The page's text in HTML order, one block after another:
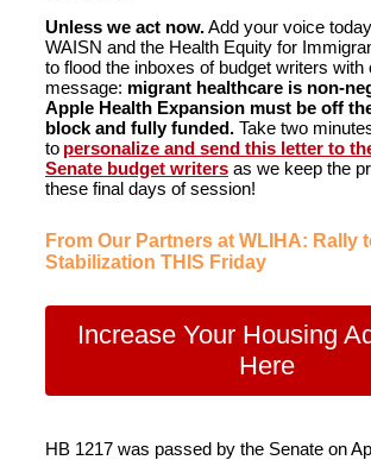
Unless we act now.Add your voice
WAISN and the Health Equity for
to flood the inboxes of budget writers with
message: migrant healthcare is non-
Apple Health Expansion must be off
block and fully funded. Take two
to personalize and send this letter to
Senate budget writers as we keep the
these final days of session!
From Our Partners at WLIHA: Rally
Stabilization THIS Friday
Increase Your Housing
Here
HB 1217 was passed by the Senate on